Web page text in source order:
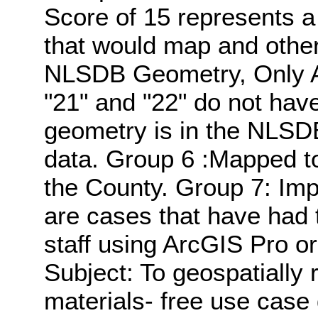
Score of 15 represents
that would map and
NLSDB Geometry, Only
"21" and "22" do not
geometry is in the
data. Group 6 :Mapped
the County. Group 7:
are cases that have
staff using ArcGIS Pro
Subject: To geospatially
materials- free use